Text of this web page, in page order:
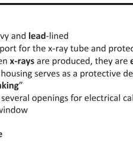
autocrines